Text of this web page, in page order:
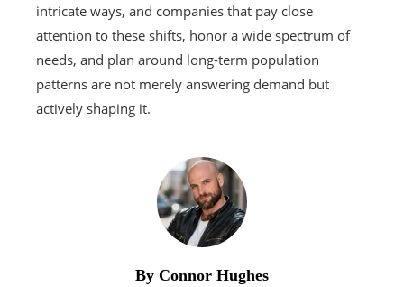
intricate ways, and companies that pay close
attention to these shifts, honor a wide spectrum of
needs, and plan around long-term population
patterns are not merely answering demand but
actively shaping it.
By Connor Hughes